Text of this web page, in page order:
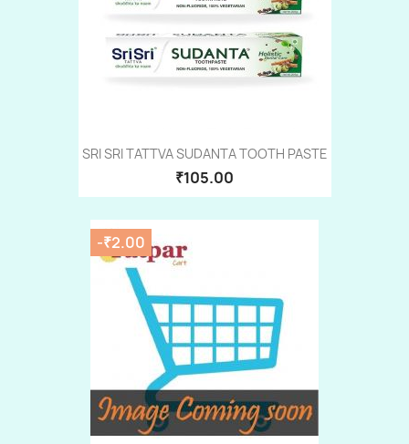
SRI SRI TATTVA SUDANTA TOOTH PASTE
₹105.00
-₹2.00